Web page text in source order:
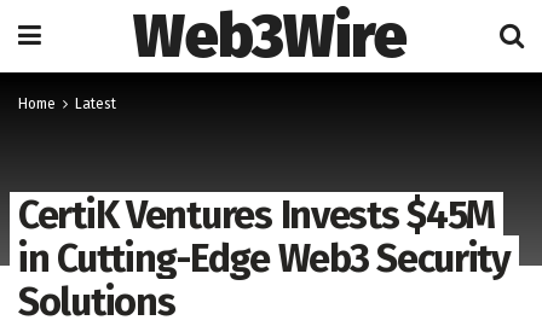
Web3Wire
Home Latest
CertiK Ventures Invests $45M
in Cutting-Edge Web3 Security
Solutions